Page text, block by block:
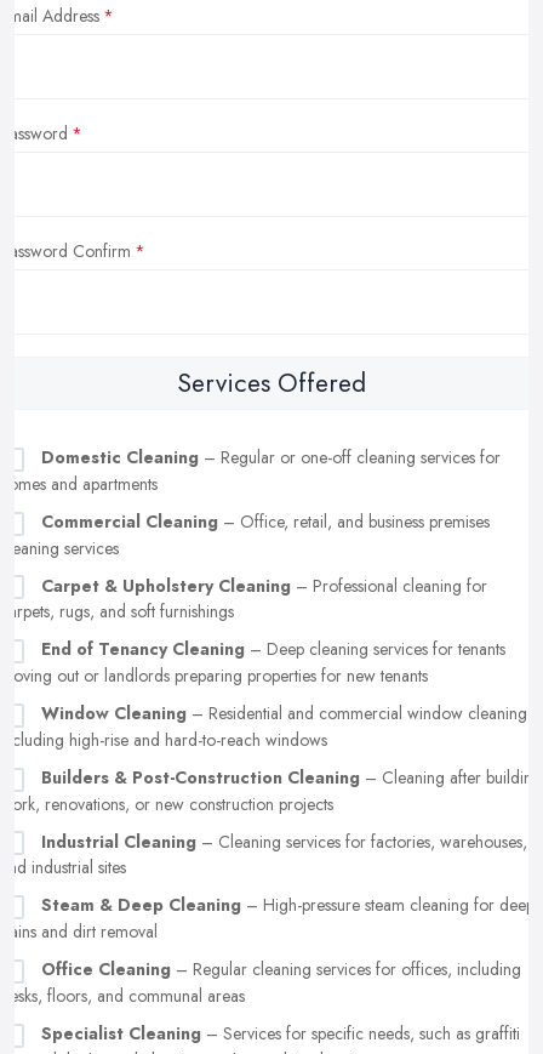
Email Address
Password
Password Confirm
Services Offered
Domestic Cleaning – Regular or one-off cleaning services for
homes and apartments
Commercial Cleaning – Office, retail, and business premises
cleaning services
Carpet & Upholstery Cleaning – Professional cleaning for
carpets, rugs, and soft furnishings
End of Tenancy Cleaning – Deep cleaning services for tenants
moving out or landlords preparing properties for new tenants
Window Cleaning – Residential and commercial window cleaning,
including high-rise and hard-to-reach windows
Builders & Post-Construction Cleaning – Cleaning after building
work, renovations, or new construction projects
Industrial Cleaning – Cleaning services for factories, warehouses,
and industrial sites
Steam & Deep Cleaning – High-pressure steam cleaning for deep
stains and dirt removal
Office Cleaning – Regular cleaning services for offices, including
desks, floors, and communal areas
Specialist Cleaning – Services for specific needs, such as graffiti